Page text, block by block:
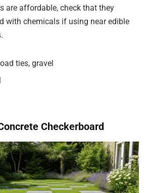
are affordable, check that they
with chemicals if using near edible
ties, gravel
Checkerboard